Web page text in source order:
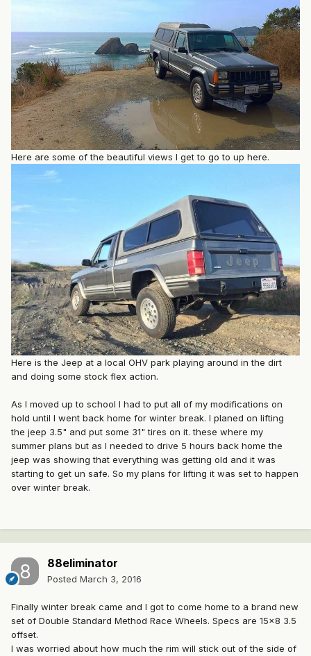
Here are some of the beautiful views I get to go to up here.
Here is the Jeep at a local OHV park playing around in the dirt
and doing some stock flex action.
As I moved up to school I had to put all of my modifications on
hold until I went back home for winter break. I planed on lifting
the jeep 3.5" and put some 31" tires on it. these where my
summer plans but as I needed to drive 5 hours back home the
jeep was showing that everything was getting old and it was
starting to get un safe. So my plans for lifting it was set to happen
over winter break.
88eliminator
Posted March 3, 2016
Finally winter break came and I got to come home to a brand new
set of Double Standard Method Race Wheels. Specs are 15x8 3.5
offset.
I was worried about how much the rim will stick out of the side of